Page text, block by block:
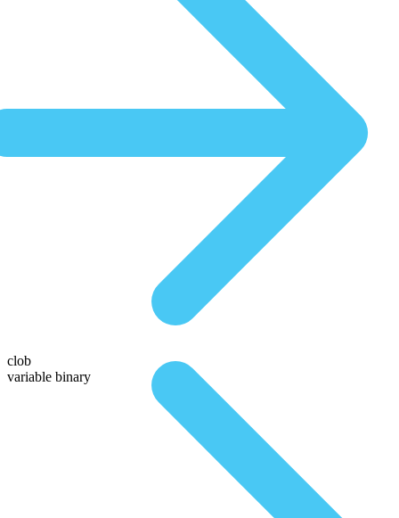
clob
variable binary